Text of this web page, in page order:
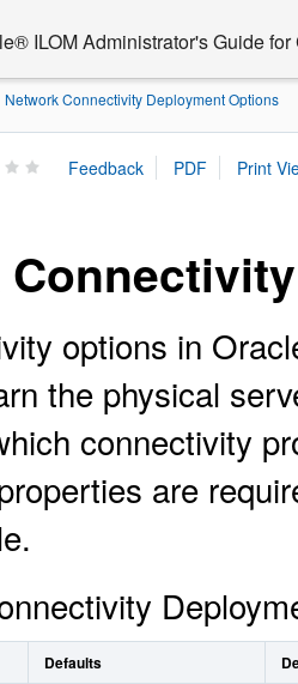
ILOM Administrator's Guide
Network Connectivity Deployment Options
options in
the physical
connectivity
are
Defaults